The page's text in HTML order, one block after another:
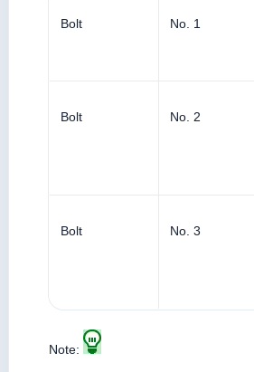
Bolt No. 1
Bolt No. 2
Bolt No. 3
Note: